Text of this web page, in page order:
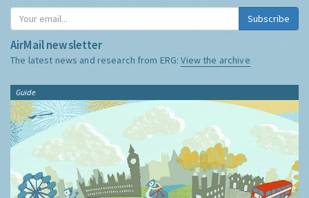
Subscribe
AirMail newsletter
The latest news and research from ERG:View the archive
Guide